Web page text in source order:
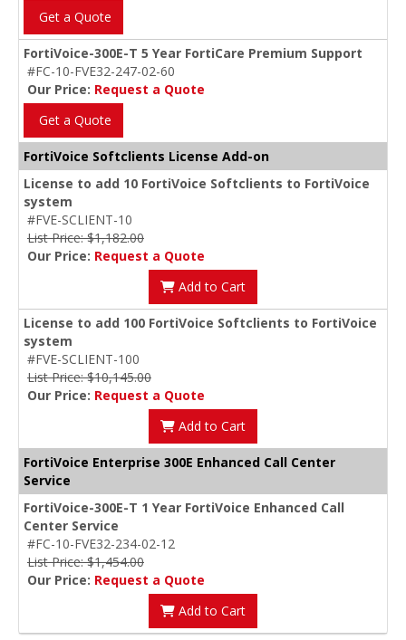
Get a Quote
FortiVoice-300E-T 5 Year FortiCare Premium Support
#FC-10-FVE32-247-02-60
Our Price: Request a Quote
Get a Quote
FortiVoice Softclients License Add-on
License to add 10 FortiVoice Softclients to FortiVoice
system
#FVE-SCLIENT-10
List Price: $1,182.00
Our Price: Request a Quote
Add to Cart
License to add 100 FortiVoice Softclients to FortiVoice
system
#FVE-SCLIENT-100
List Price: $10,145.00
Our Price: Request a Quote
Add to Cart
FortiVoice Enterprise 300E Enhanced Call Center
Service
FortiVoice-300E-T 1 Year FortiVoice Enhanced Call
Center Service
#FC-10-FVE32-234-02-12
List Price: $1,454.00
Our Price: Request a Quote
Add to Cart